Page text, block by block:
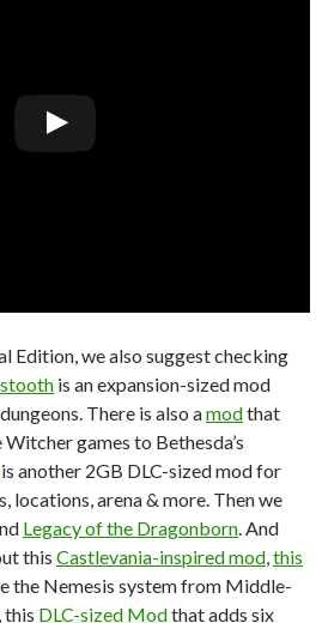
Edition, we also suggest checking
is an expansion-sized mod
There is also amodthat
games to Bethesda’s
is another 2GB DLC-sized mod for
locations, arena & more. Then we
Legacy of the Dragonborn . And
this Castlevania-inspired mod this
the Nemesis system from Middle-
this DLC-sized Modthat adds six